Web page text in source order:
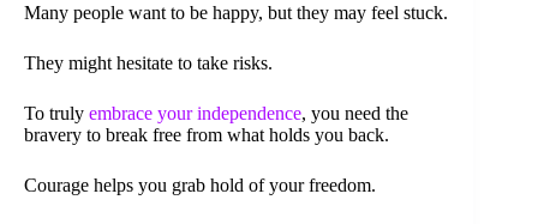
Many people want to be happy, but they may feel stuck.
They might hesitate to take risks.
To truly embrace your independence, you need the
bravery to break free from what holds you back.
Courage helps you grab hold of your freedom.